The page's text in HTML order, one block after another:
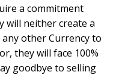
a commitment
will neither create a
any other Currency to
they will face 100%
goodbye to selling